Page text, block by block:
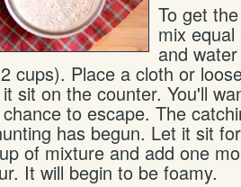
To get
mix
and
cups). Place a cloth or
sit on the counter. You'll
to escape. The
has begun. Let it sit
of mixture and add one
It will begin to be foamy.